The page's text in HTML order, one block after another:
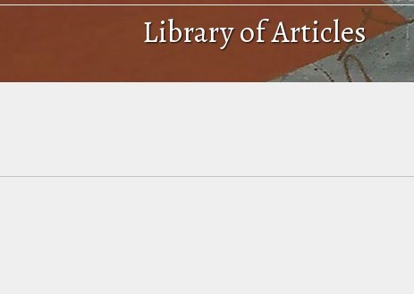
Library of Articles